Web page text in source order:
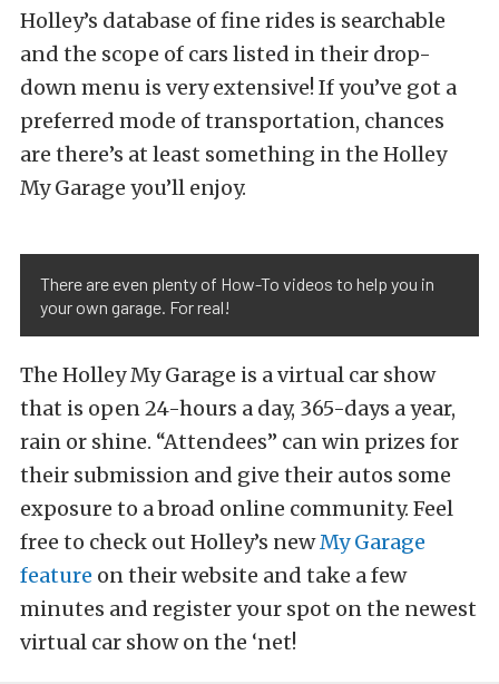
Holley’s database of fine rides is searchable
and the scope of cars listed in their drop-
down menu is very extensive! If you’ve got a
preferred mode of transportation, chances
are there’s at least something in the Holley
My Garage you’ll enjoy.
There are even plenty of How-To videos to help you in
your own garage. For real!
The Holley My Garage is a virtual car show
that is open 24-hours a day, 365-days a year,
rain or shine. “Attendees” can win prizes for
their submission and give their autos some
exposure to a broad online community. Feel
free to check out Holley’s newMy Garage
feature on their website and take a few
minutes and register your spot on the newest
virtual car show on the ‘net!